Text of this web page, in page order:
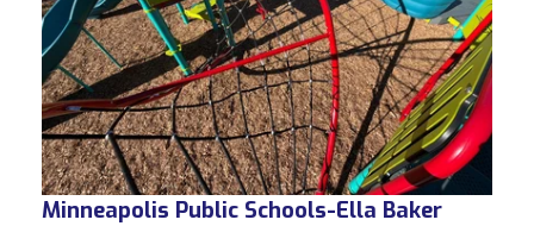
Minneapolis Public Schools-Ella Baker